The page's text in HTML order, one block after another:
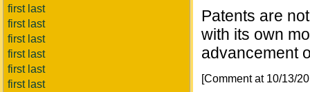
first last
first last
first last
first last
first last
first last
Patents are
with its own
advancement
[Comment at 10/13/